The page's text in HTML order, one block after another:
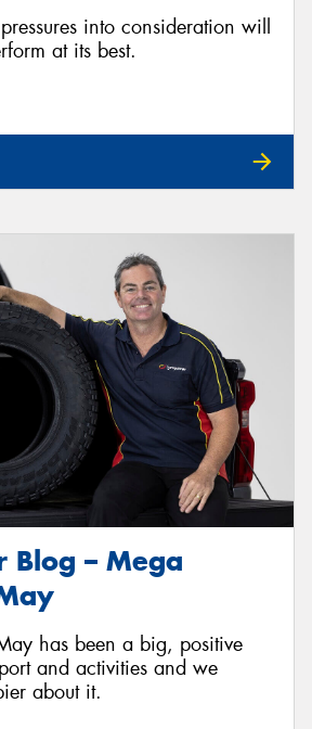
into consideration will
at its best.
Blog – Mega
has been a big, positive
and activities and we
about it.